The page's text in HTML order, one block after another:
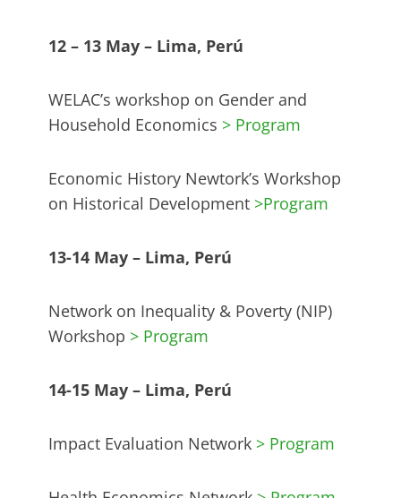
12 – 13 May – Lima, Perú
WELAC’s workshop on Gender and
Household Economics > Program
Economic History Newtork’s Workshop
on Historical Development >Program
13-14 May – Lima, Perú
Network on Inequality & Poverty (NIP)
Workshop > Program
14-15 May – Lima, Perú
Impact Evaluation Network > Program